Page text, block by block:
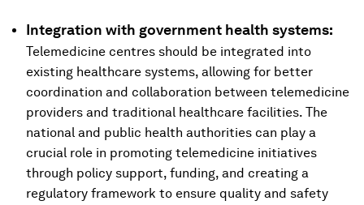
Integration with government health systems:
Telemedicine centres should be integrated into
existing healthcare systems, allowing for better
coordination and collaboration between telemedicine
providers and traditional healthcare facilities. The
national and public health authorities can play a
crucial role in promoting telemedicine initiatives
through policy support, funding, and creating a
regulatory framework to ensure quality and safety